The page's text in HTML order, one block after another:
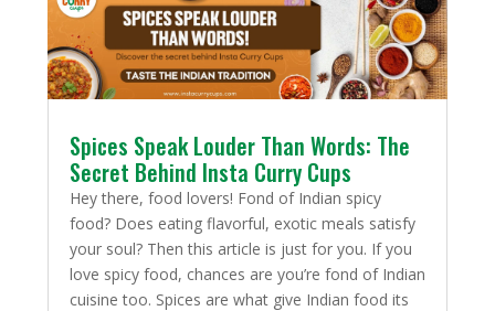
Spices Speak Louder Than Words: The
Secret Behind Insta Curry Cups
Hey there, food lovers! Fond of Indian spicy
food? Does eating flavorful, exotic meals satisfy
your soul? Then this article is just for you. If you
love spicy food, chances are you’re fond of Indian
cuisine too. Spices are what give Indian food its